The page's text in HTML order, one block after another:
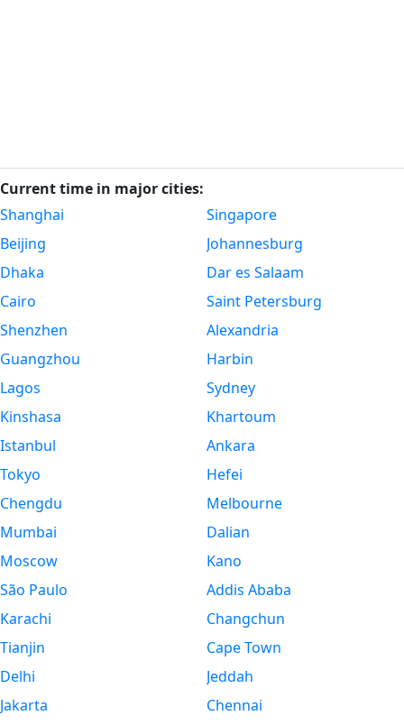
Current time in major cities:
Shanghai
Beijing
Dhaka
Cairo
Shenzhen
Guangzhou
Lagos
Kinshasa
Istanbul
Tokyo
Chengdu
Mumbai
Moscow
São Paulo
Karachi
Tianjin
Delhi
Jakarta
Singapore
Johannesburg
Dar es Salaam
Saint Petersburg
Alexandria
Harbin
Sydney
Khartoum
Ankara
Hefei
Melbourne
Dalian
Kano
Addis Ababa
Changchun
Cape Town
Jeddah
Chennai